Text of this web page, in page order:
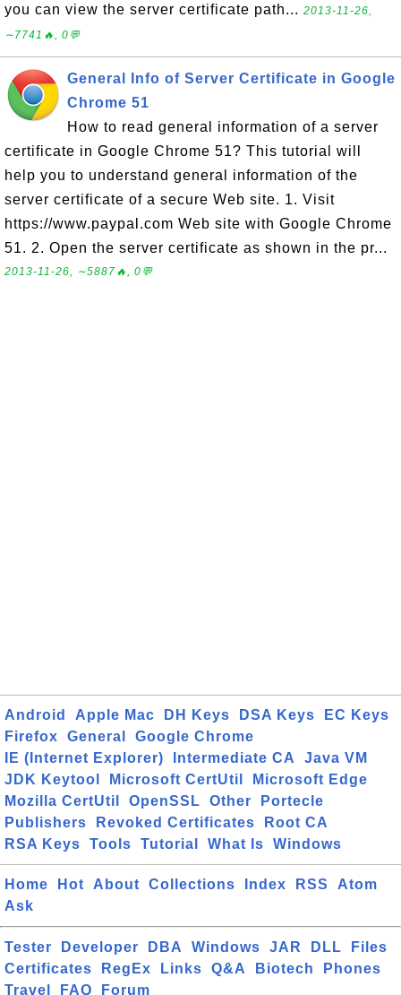
you can view the server certificate path... 2013-11-26,
∼7741🔥, 0💬
General Info of Server Certificate in Google
Chrome 51
How to read general information of a server
certificate in Google Chrome 51? This tutorial will
help you to understand general information of the
server certificate of a secure Web site. 1. Visit
https://www.paypal.com Web site with Google Chrome
51. 2. Open the server certificate as shown in the pr...
2013-11-26, ∼5887🔥, 0💬
Android Apple Mac DH Keys DSA Keys
EC Keys
Firefox
General
Google Chrome
IE (Internet Explorer)
Intermediate CA
Java VM
JDK Keytool
Microsoft CertUtil
Microsoft Edge
Mozilla CertUtil
OpenSSL Other
Portecle
Publishers
Revoked Certificates
Root CA
RSA Keys
Tools Tutorial What Is Windows
Home Hot About Collections Index RSS
Atom
Ask
Tester Developer DBA Windows JAR DLL
Files
Certificates
RegEx Links Q&A Biotech
Phones
Travel
FAQ Forum